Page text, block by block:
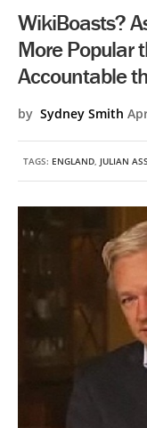
WikiBoasts?
More Popular
Accountable
by Sydney Smith
TAGS: ENGLAND, JULIAN